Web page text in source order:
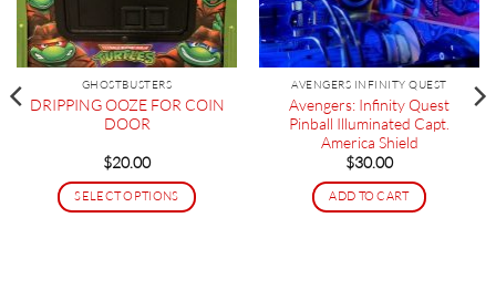
GHOSTBUSTERS
DRIPPING OOZE FOR COIN
DOOR
$20.00
SELECT OPTIONS
AVENGERS INFINITY QUEST
Avengers: Infinity Quest
Pinball Illuminated Capt.
America Shield
$30.00
ADD TO CART